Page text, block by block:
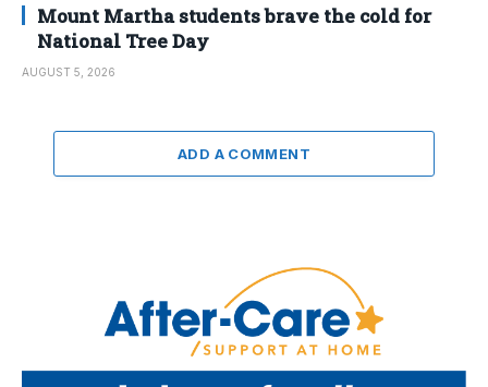
Mount Martha students brave the cold for
National Tree Day
AUGUST 5, 2026
ADD A COMMENT